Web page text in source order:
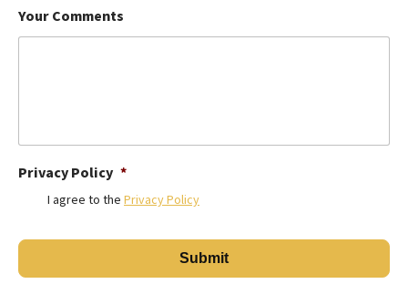
Your Comments
Privacy Policy *
I agree to the Privacy Policy